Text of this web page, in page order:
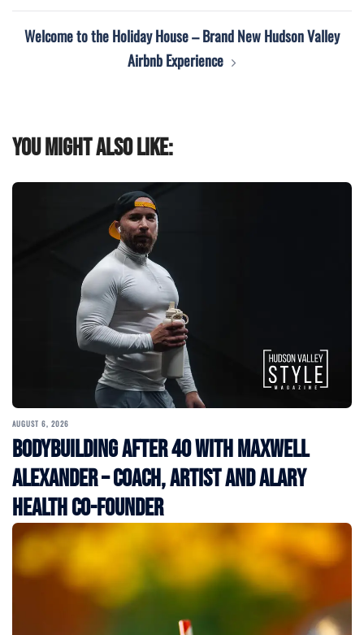
Welcome to the Holiday House – Brand New Hudson Valley
Airbnb Experience
You might also like:
AUGUST 6, 2026
Bodybuilding After 40 with Maxwell
Alexander – Coach, Artist and Alary
Health Co-Founder